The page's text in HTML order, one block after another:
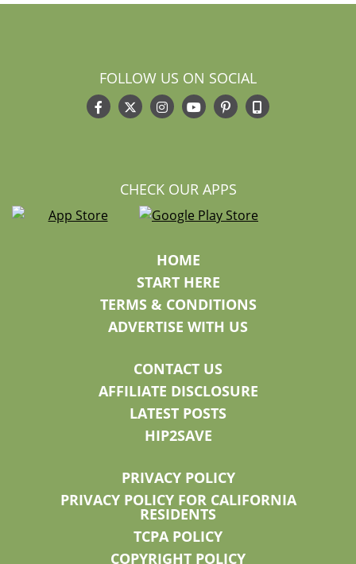
FOLLOW US ON SOCIAL
CHECK OUR APPS
HOME
START HERE
TERMS & CONDITIONS
ADVERTISE WITH US
CONTACT US
AFFILIATE DISCLOSURE
LATEST POSTS
HIP2SAVE
PRIVACY POLICY
PRIVACY POLICY FOR CALIFORNIA
RESIDENTS
TCPA POLICY
COPYRIGHT POLICY